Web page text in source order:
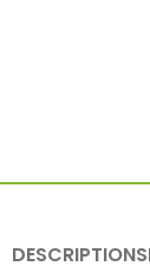
DESCRIPTION